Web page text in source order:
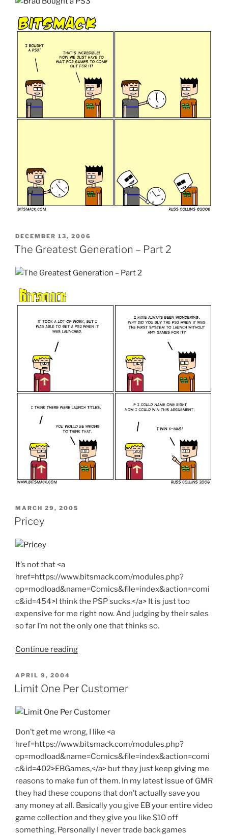
POSTED
ON
DECEMBER 13, 2006
The Greatest Generation – Part 2
POSTED
ON
MARCH 29, 2005
Pricey
It’s not that <a
href=https://www.bitsmack.com/modules.php?
op=modload&name=Comics&file=index&action=comi
c&id=454>I think the PSP sucks.</a> It is just too
expensive for me right now. And judging by their sales
so far I’m not the only one that thinks so.
Continue reading"Pricey"
POSTED
ON
APRIL 9, 2004
Limit One Per Customer
Don’t get me wrong, I like <a
href=https://www.bitsmack.com/modules.php?
op=modload&name=Comics&file=index&action=comi
c&id=402>EBGames,</a> but they just keep giving me
reasons to make fun of them. In my latest issue of GMR
they had these coupons that don’t actually save you
any money at all. Basically you give EB your entire video
game collection and they give you like $10 off
something. Personally I never trade back games